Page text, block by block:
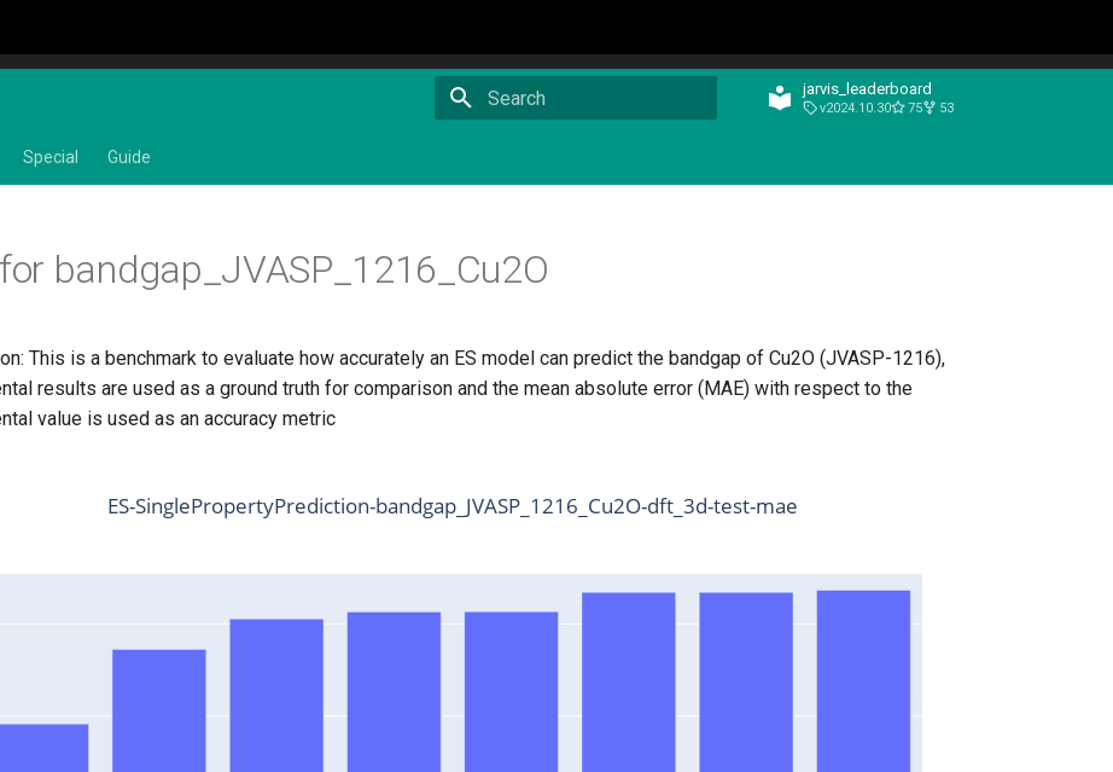
jarvis_leaderboard
v2024.10.30 75 53
Special Guide
bandgap_JVASP_1216_Cu2O
This is a benchmark to evaluate how accurately an ES model can predict the bandgap of Cu2O (JVASP-1216),
results are used as a ground truth for comparison and the mean absolute error (MAE) with respect to the
value is used as an accuracy metric
ES-SinglePropertyPrediction-bandgap_JVASP_1216_Cu2O-dft_3d-test-mae